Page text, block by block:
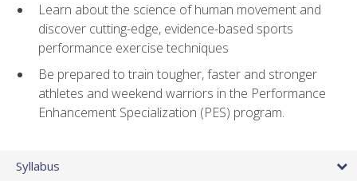
Learn about the science of human movement and
discover cutting-edge, evidence-based sports
performance exercise techniques
Be prepared to train tougher, faster and stronger
athletes and weekend warriors in the Performance
Enhancement Specialization (PES) program.
Syllabus